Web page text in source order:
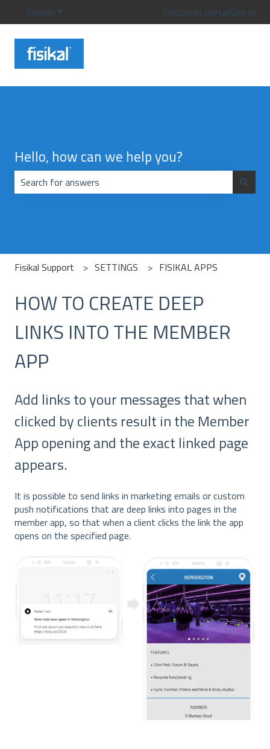
EnglishShow submenu for translationsCustomer portalSign in
Hello, how can we help you?
Fisikal Support SETTINGS FISIKAL APPS
HOW TO CREATE DEEP
LINKS INTO THE MEMBER
APP
Add links to your messages that when
clicked by clients result in the Member
App opening and the exact linked page
appears.
It is possible to send links in marketing emails or custom
push notifications that are deep links into pages in the
member app, so that when a client clicks the link the app
opens on the specified page.